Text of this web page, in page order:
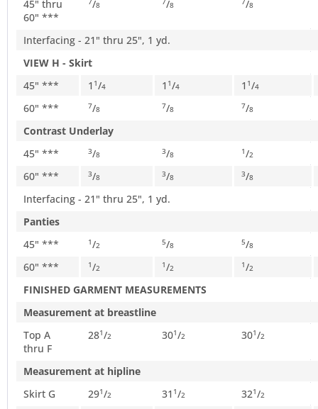
45" thru
60" ***
7/8 7/8 7/8
Interfacing - 21" thru 25", 1 yd.
VIEW H - Skirt
45" ***
1 1/4 1 1/4 1 1/4
60" *** 7/8 7/8 7/8
Contrast Underlay
45" ***
3/8 3/8 1/2
60" *** 3/8 3/8 3/8
Interfacing - 21" thru 25", 1 yd.
Panties
45" ***
1/2 5/8 5/8
60" *** 1/2 1/2 1/2
FINISHED GARMENT MEASUREMENTS
Measurement at breastline
Top A
thru F
281/2 301/2 301/2
Measurement at hipline
Skirt G
291/2 31 1/2 321/2